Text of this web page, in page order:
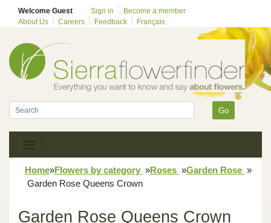
Welcome Guest Sign in
Become a member
About Us
Careers Feedback Français
Go
Home»Flowers by category »Roses »Garden Rose »
Garden Rose Queens Crown
Garden Rose Queens Crown